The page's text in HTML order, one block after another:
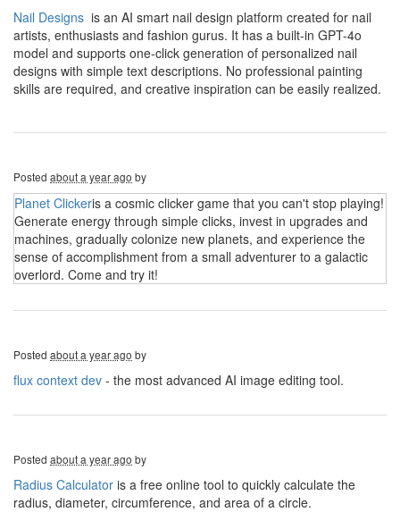
Nail Designs is an AI smart nail design platform created for nail
artists, enthusiasts and fashion gurus. It has a built-in GPT-4o
model and supports one-click generation of personalized nail
designs with simple text descriptions. No professional painting
skills are required, and creative inspiration can be easily realized.
Posted about a year ago by
Planet Clickeris a cosmic clicker game that you can't stop playing!
Generate energy through simple clicks, invest in upgrades and
machines, gradually colonize new planets, and experience the
sense of accomplishment from a small adventurer to a galactic
overlord. Come and try it!
Posted about a year ago by
flux context dev - the most advanced AI image editing tool.
Posted about a year ago by
Radius Calculator is a free online tool to quickly calculate the
radius, diameter, circumference, and area of a circle.